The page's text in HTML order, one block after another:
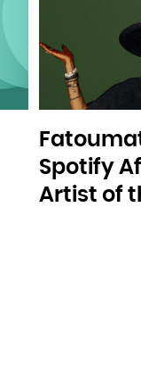
Spotify
Artist of